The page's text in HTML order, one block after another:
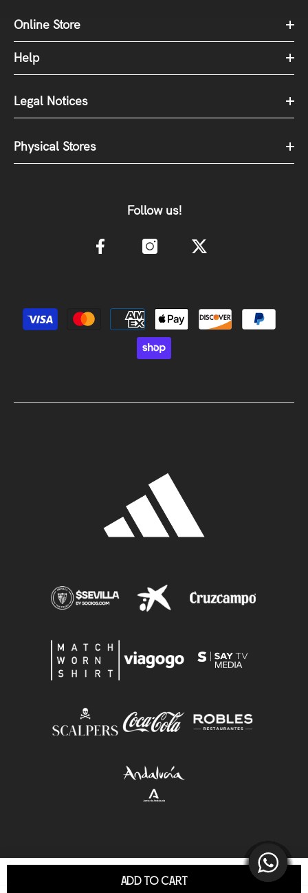
ADD TO CART
Online Store
Help
Legal Notices
Physical Stores
Follow us!